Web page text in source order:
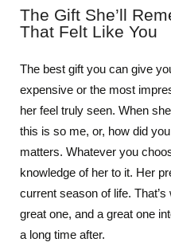
The Gift She’ll
That Felt Like You
The best gift you can give
expensive or the most
her feel truly seen. When
this is so me, or, how did
matters. Whatever you
knowledge of her to it. Her
current season of life.
great one, and a great one
a long time after.